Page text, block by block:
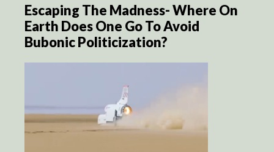
Escaping The Madness- Where On
Earth Does One Go To Avoid
Bubonic Politicization?